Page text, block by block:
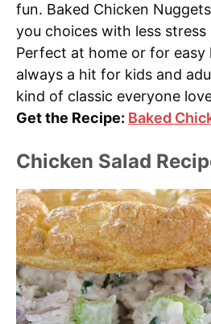
fun. Baked Chicken
you choices with less
Perfect at home or for easy
always a hit for kids and
kind of classic everyone
Get the Recipe: Baked
Chicken Salad